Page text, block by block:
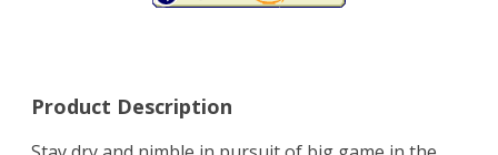
Product Description